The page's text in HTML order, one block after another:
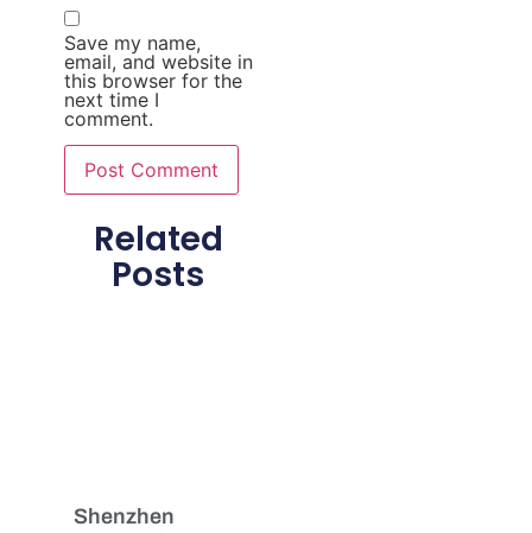
Save my name,
email, and website in
this browser for the
next time I
comment.
Related
Posts
Shenzhen